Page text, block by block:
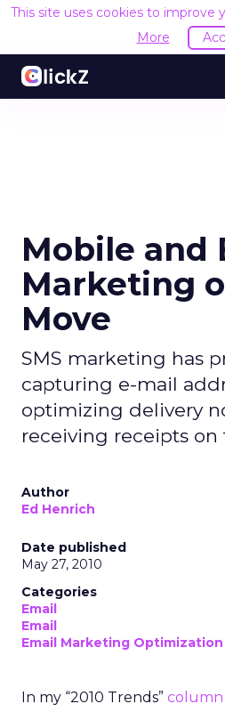
This site uses cookies to improve
More
Mobile and
Marketing
Move
SMS marketing has
capturing e-mail
optimizing delivery
receiving receipts on
Author
Ed Henrich
Date published
May 27, 2010
Categories
Email
Email
Email Marketing Optimization
In my “2010 Trends” column